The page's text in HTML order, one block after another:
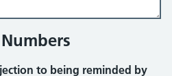
to being reminded by